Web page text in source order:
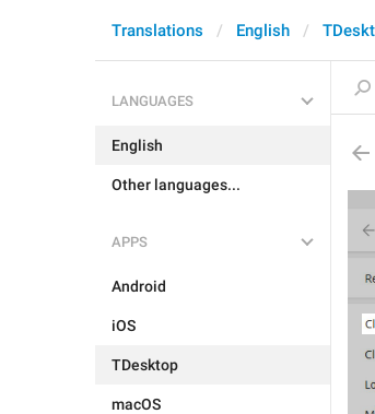
Translations English
LANGUAGES
English
Other languages...
APPS
Android
iOS
TDesktop
macOS